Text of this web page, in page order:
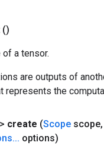
()
of a tensor.
are outputs of
represents the
create (Scope scope,
... options)